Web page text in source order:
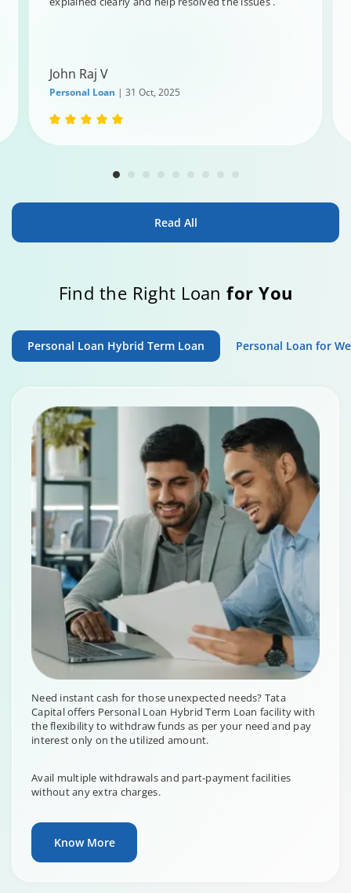
John Raj V
Personal Loan | 31 Oct, 2025
Read All
Find the Right Loanfor You
Personal Loan Hybrid Term Loan Personal Loan for
Need instant cash for those unexpected needs? Tata
Capital offers Personal Loan Hybrid Term Loan facility with
the flexibility to withdraw funds as per your need and pay
interest only on the utilized amount.
Avail multiple withdrawals and part-payment facilities
without any extra charges.
Know More